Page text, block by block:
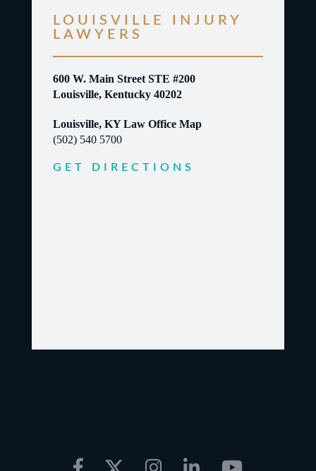
LOUISVILLE INJURY
LAWYERS
600 W. Main Street STE #200
Louisville, Kentucky 40202
Louisville, KY Law Office Map
(502) 540 5700
GET DIRECTIONS